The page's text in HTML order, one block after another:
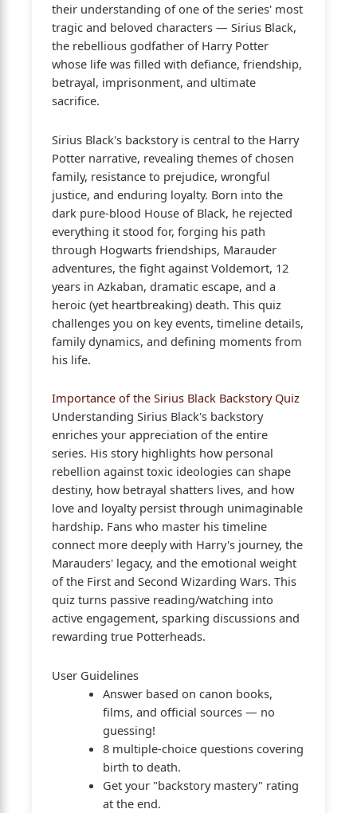
their understanding of one of the series' most
tragic and beloved characters — Sirius Black,
the rebellious godfather of Harry Potter
whose life was filled with defiance, friendship,
betrayal, imprisonment, and ultimate
sacrifice.
Sirius Black's backstory is central to the Harry
Potter narrative, revealing themes of chosen
family, resistance to prejudice, wrongful
justice, and enduring loyalty. Born into the
dark pure-blood House of Black, he rejected
everything it stood for, forging his path
through Hogwarts friendships, Marauder
adventures, the fight against Voldemort, 12
years in Azkaban, dramatic escape, and a
heroic (yet heartbreaking) death. This quiz
challenges you on key events, timeline details,
family dynamics, and defining moments from
his life.
Importance of the Sirius Black Backstory Quiz
Understanding Sirius Black's backstory
enriches your appreciation of the entire
series. His story highlights how personal
rebellion against toxic ideologies can shape
destiny, how betrayal shatters lives, and how
love and loyalty persist through unimaginable
hardship. Fans who master his timeline
connect more deeply with Harry's journey, the
Marauders' legacy, and the emotional weight
of the First and Second Wizarding Wars. This
quiz turns passive reading/watching into
active engagement, sparking discussions and
rewarding true Potterheads.
User Guidelines
Answer based on canon books,
films, and official sources — no
guessing!
8 multiple-choice questions covering
birth to death.
Get your "backstory mastery" rating
at the end.